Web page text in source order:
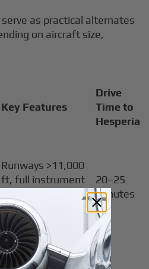
as practical alternates
on aircraft size,
Key Features
Drive
Time to
Hesperia
Runways >11,000
ft, full instrument
procedures, Jet-A
fuel, FBO services
20–25
minutes
Some instrument
procedures,